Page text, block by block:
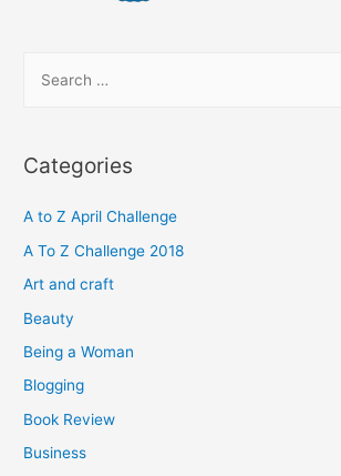
r
h
f
o
Categories
A to Z April Challenge
A To Z Challenge 2018
Art and craft
Beauty
Being a Woman
Blogging
Book Review
Business